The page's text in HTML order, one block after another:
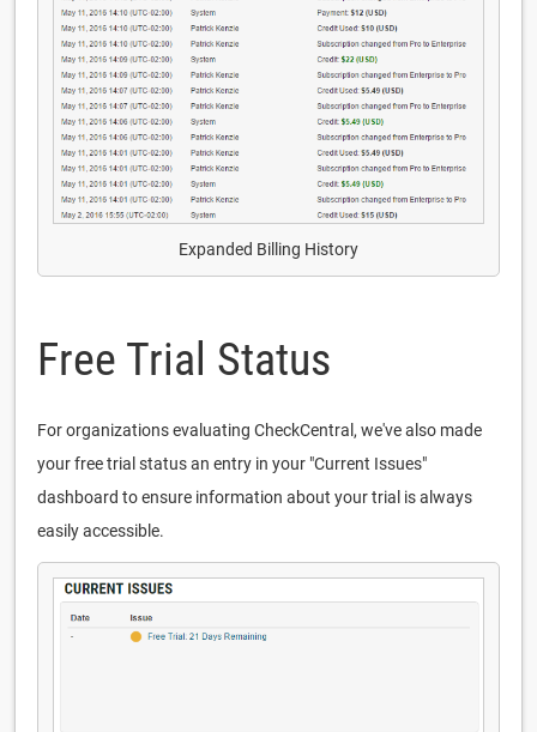
Expanded Billing History
Free Trial Status
For organizations evaluating CheckCentral, we've also made
your free trial status an entry in your "Current Issues"
dashboard to ensure information about your trial is always
easily accessible.